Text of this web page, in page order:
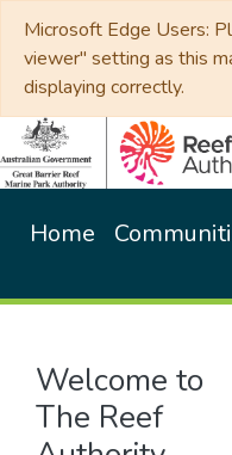
Microsoft Edge Users:
viewer" setting as this
displaying correctly.
Home
Welcome to
The Reef